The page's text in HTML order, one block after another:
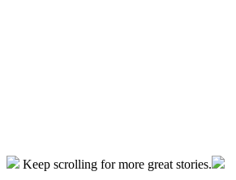
Keep scrolling for more great stories.